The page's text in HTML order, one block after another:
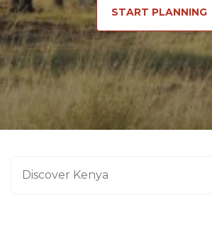
START PLANNING
Discover Kenya